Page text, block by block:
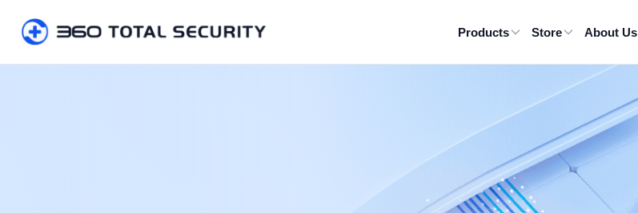
Products Store About Us